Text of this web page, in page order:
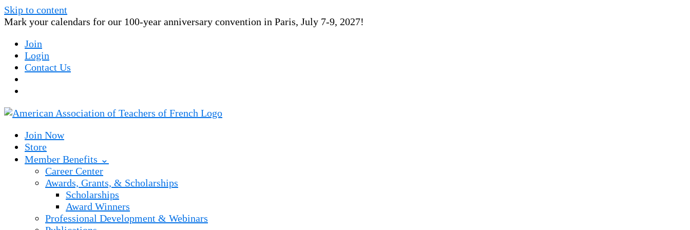
Skip to content
Mark your calendars for our 100-year anniversary convention in Paris, July 7-9, 2027!
Join
Login
Contact Us
Join Now
Store
Member Benefits ⌄
Career Center
Awards, Grants, & Scholarships
Scholarships
Award Winners
Professional Development & Webinars